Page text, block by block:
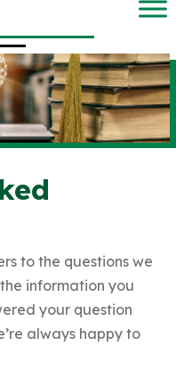
to the questions we
information you
your question
always happy to